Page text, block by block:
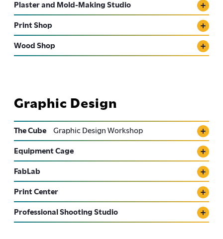
Plaster and Mold-Making Studio
Print Shop
Wood Shop
Graphic Design
The Cube Graphic Design Workshop
Equipment Cage
FabLab
Print Center
Professional Shooting Studio